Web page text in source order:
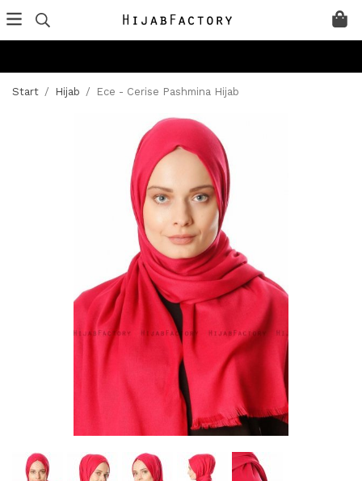
Start / Hijab / Ece - Cerise Pashmina Hijab